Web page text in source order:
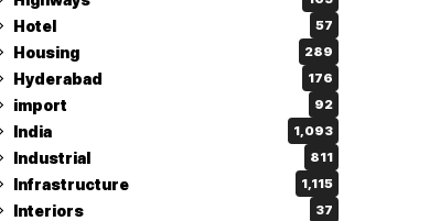
Hotel 57
Housing 289
Hyderabad 176
import 92
India 1,093
Industrial 811
Infrastructure 1,115
Interiors 37